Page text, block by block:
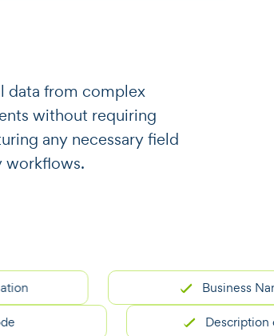
data from complex
without requiring
any necessary field
workflows.
Business Name
Description of